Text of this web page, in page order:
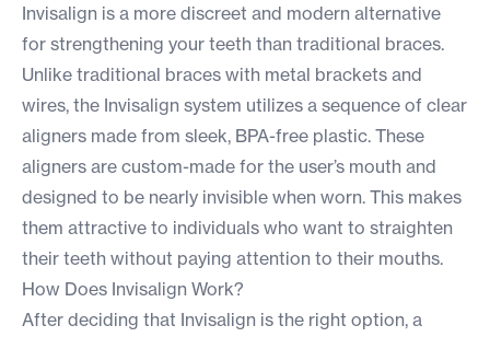
Invisalign is a more discreet and modern alternative
for strengthening your teeth than traditional braces.
Unlike traditional braces with metal brackets and
wires, the Invisalign system utilizes a sequence of clear
aligners made from sleek, BPA-free plastic. These
aligners are custom-made for the user’s mouth and
designed to be nearly invisible when worn. This makes
them attractive to individuals who want to straighten
their teeth without paying attention to their mouths.
How Does Invisalign Work?
After deciding that Invisalign is the right option, a